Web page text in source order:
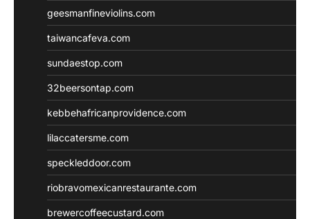
geesmanfineviolins.com
taiwancafeva.com
sundaestop.com
32beersontap.com
kebbehafricanprovidence.com
lilaccatersme.com
speckleddoor.com
riobravomexicanrestaurante.com
brewercoffeecustard.com